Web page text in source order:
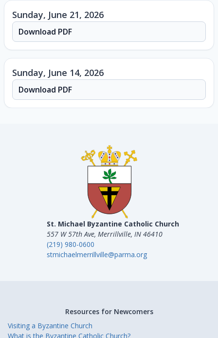
Sunday, June 21, 2026
Download PDF
Sunday, June 14, 2026
Download PDF
St. Michael Byzantine Catholic Church
557 W 57th Ave, Merrillville, IN 46410
(219) 980-0600
stmichaelmerrillville@parma.org
Resources for Newcomers
Visiting a Byzantine Church
What is the Byzantine Catholic Church?